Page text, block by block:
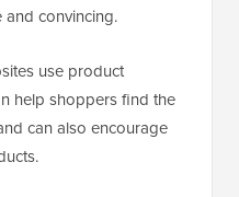
and convincing.
use product
help shoppers find the
can also encourage